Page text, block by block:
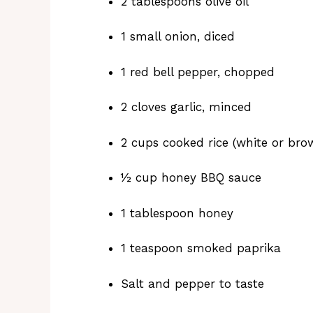
1 small onion, diced
1 red bell pepper, chopped
2 cloves garlic, minced
2 cups cooked rice (white or
½ cup honey BBQ sauce
1 tablespoon honey
1 teaspoon smoked paprika
Salt and pepper to taste